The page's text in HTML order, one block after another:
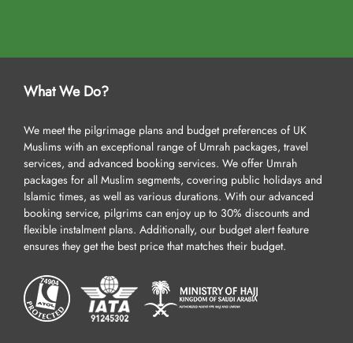
What We Do?
We meet the pilgrimage plans and budget preferences of UK
Muslims with an exceptional range of Umrah packages, travel
services, and advanced booking services. We offer Umrah
packages for all Muslim segments, covering public holidays and
Islamic times, as well as various durations. With our advanced
booking service, pilgrims can enjoy up to 30% discounts and
flexible instalment plans. Additionally, our budget alert feature
ensures they get the best price that matches their budget.